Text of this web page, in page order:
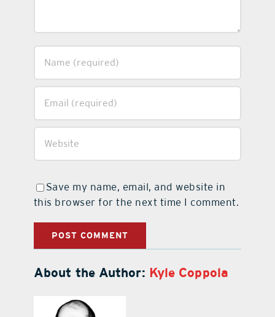
Save my name, email, and website in
this browser for the next time I comment.
About the Author: Kyle Coppola